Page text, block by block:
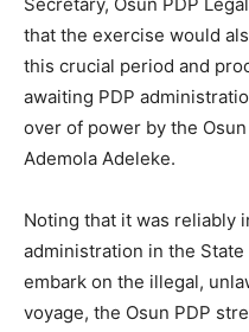
that the exercise would
this crucial period and
awaiting PDP
over of power by the
Ademola Adeleke.
Noting that it was reliably
administration in the
embark on the illegal,
voyage, the Osun PDP